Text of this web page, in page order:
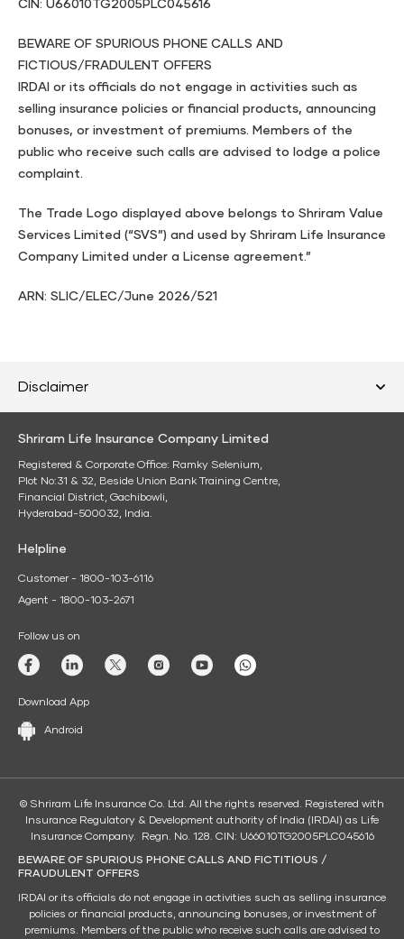
CIN: U66010TG2005PLC045616
BEWARE OF SPURIOUS PHONE CALLS AND
FICTIOUS/FRADULENT OFFERS
IRDAI or its officials do not engage in activities such as
selling insurance policies or financial products, announcing
bonuses, or investment of premiums. Members of the
public who receive such calls are advised to lodge a police
complaint.
The Trade Logo displayed above belongs to Shriram Value
Services Limited (“SVS”) and used by Shriram Life Insurance
Company Limited under a License agreement.”
ARN: SLIC/ELEC/June 2026/521
Disclaimer
Shriram Life Insurance Company Limited
Registered & Corporate Office: Ramky Selenium,
Plot No:31 & 32, Beside Union Bank Training Centre,
Financial District, Gachibowli,
Hyderabad-500032, India.
Helpline
Customer - 1800-103-6116
Agent - 1800-103-2671
Follow us on
Download App
Android
© Shriram Life Insurance Co. Ltd. All the rights reserved. Registered with
Insurance Regulatory & Development authority of India (IRDAI) as Life
Insurance Company. Regn. No. 128. CIN: U66010TG2005PLC045616
BEWARE OF SPURIOUS PHONE CALLS AND FICTITIOUS /
FRAUDULENT OFFERS
IRDAI or its officials do not engage in activities such as selling insurance
policies or financial products, announcing bonuses, or investment of
premiums. Members of the public who receive such calls are advised to